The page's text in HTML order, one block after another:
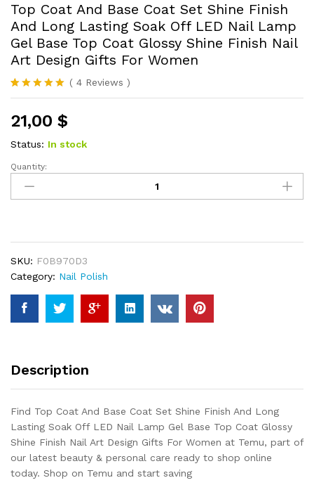
Top Coat And Base Coat Set Shine Finish
And Long Lasting Soak Off LED Nail Lamp
Gel Base Top Coat Glossy Shine Finish Nail
Art Design Gifts For Women
Rated5.00
based on
4
customer
ratings
( 4 Reviews )
21,00 $
Status: In stock
Top
Coat
And
Shine
Finish
And
Long
Lasting
LED
Gel
Base
Top
Coat
Glossy
Quantity:
SKU: F0B970D3
Category: Nail Polish
Description
Find Top Coat And Base Coat Set Shine Finish And Long
Lasting Soak Off LED Nail Lamp Gel Base Top Coat Glossy
Shine Finish Nail Art Design Gifts For Women at Temu, part of
our latest beauty & personal care ready to shop online
today. Shop on Temu and start saving